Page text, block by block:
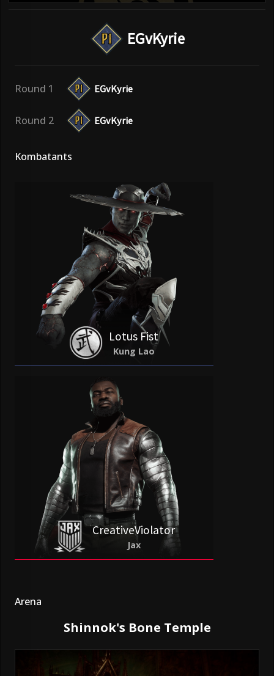
EGvKyrie
Round 1 EGvKyrie
Round 2 EGvKyrie
Kombatants
Lotus Fist
Kung Lao
CreativeViolator
Jax
Arena
Shinnok's Bone Temple